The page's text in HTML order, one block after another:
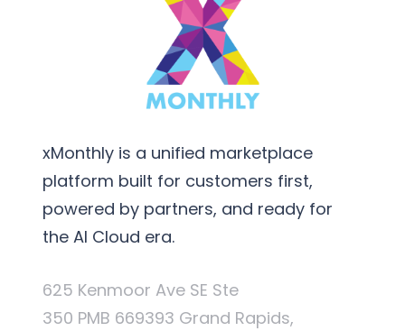
xMonthly is a unified marketplace
platform built for customers first,
powered by partners, and ready for
the AI Cloud era.
625 Kenmoor Ave SE Ste
350 PMB 669393 Grand Rapids,